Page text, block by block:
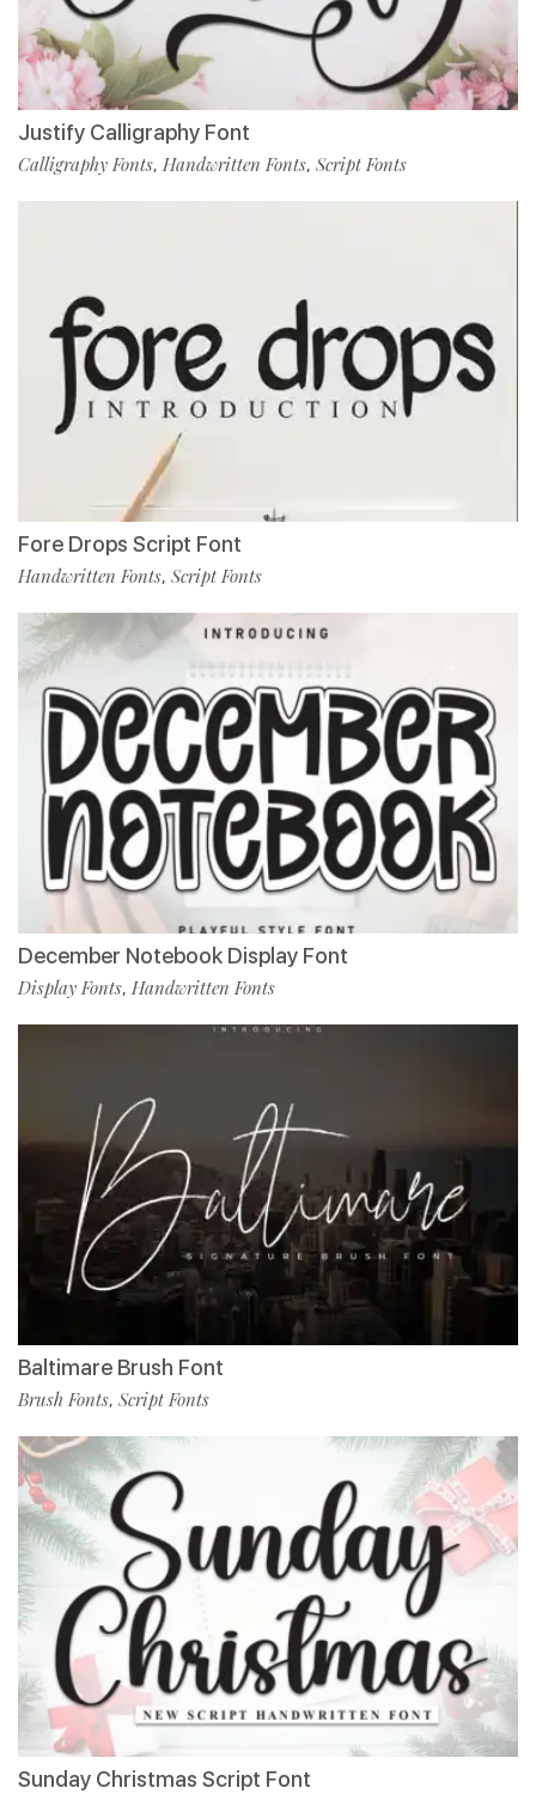
Justify Calligraphy Font
Calligraphy Fonts, Handwritten Fonts, Script Fonts
Fore Drops Script Font
Handwritten Fonts, Script Fonts
December Notebook Display Font
Display Fonts, Handwritten Fonts
Baltimare Brush Font
Brush Fonts, Script Fonts
Sunday Christmas Script Font